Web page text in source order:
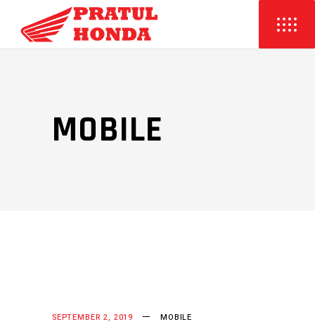
MOBILE
SEPTEMBER 2, 2019 MOBILE